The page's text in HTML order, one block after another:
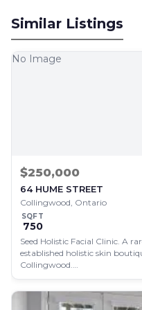
Similar Listings
No Image
$250,000
64 HUME STREET
Collingwood, Ontario
SQFT
750
Seed Holistic Facial Clinic. A
established holistic skin
Collingwood.…